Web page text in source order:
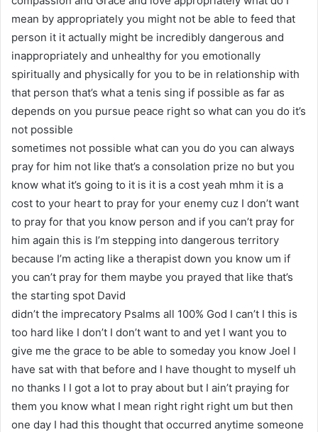
mean by appropriately you might not be able to feed that
person it it actually might be incredibly dangerous and
inappropriately and unhealthy for you emotionally
spiritually and physically for you to be in relationship with
that person that’s what a tenis sing if possible as far as
depends on you pursue peace right so what can you do it’s
not possible
sometimes not possible what can you do you can always
pray for him not like that’s a consolation prize no but you
know what it’s going to it is it is a cost yeah mhm it is a
cost to your heart to pray for your enemy cuz I don’t want
to pray for that you know person and if you can’t pray for
him again this is I’m stepping into dangerous territory
because I’m acting like a therapist down you know um if
you can’t pray for them maybe you prayed that like that’s
the starting spot David
didn’t the imprecatory Psalms all 100% God I can’t I this is
too hard like I don’t I don’t want to and yet I want you to
give me the grace to be able to someday you know Joel I
have sat with that before and I have thought to myself uh
no thanks I I got a lot to pray about but I ain’t praying for
them you know what I mean right right right um but then
one day I had this thought that occurred anytime someone